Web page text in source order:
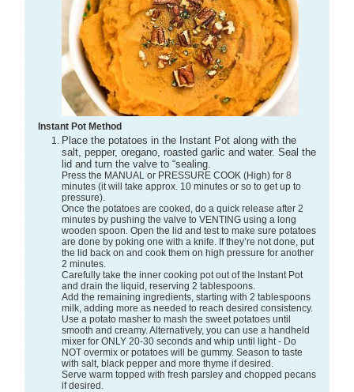
Instant Pot Method
Place the potatoes in the Instant Pot along with the
salt, pepper, oregano, roasted garlic and water. Seal the
lid and turn the valve to “sealing.
Press the MANUAL or PRESSURE COOK (High) for 8
minutes (it will take approx. 10 minutes or so to get up to
pressure).
Once the potatoes are cooked, do a quick release after 2
minutes by pushing the valve to VENTING using a long
wooden spoon. Open the lid and test to make sure potatoes
are done by poking one with a knife. If they’re not done, put
the lid back on and cook them on high pressure for another
2 minutes.
Carefully take the inner cooking pot out of the Instant Pot
and drain the liquid, reserving 2 tablespoons.
Add the remaining ingredients, starting with 2 tablespoons
milk, adding more as needed to reach desired consistency.
Use a potato masher to mash the sweet potatoes until
smooth and creamy. Alternatively, you can use a handheld
mixer for ONLY 20-30 seconds and whip until light - Do
NOT overmix or potatoes will be gummy. Season to taste
with salt, black pepper and more thyme if desired.
Serve warm topped with fresh parsley and chopped pecans
if desired.